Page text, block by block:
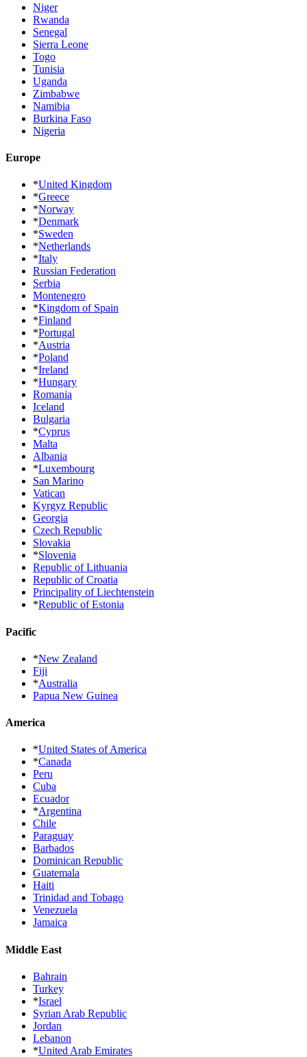
Niger
Rwanda
Senegal
Sierra Leone
Togo
Tunisia
Uganda
Zimbabwe
Namibia
Burkina Faso
Nigeria
Europe
*United Kingdom
*Greece
*Norway
*Denmark
*Sweden
*Netherlands
*Italy
Russian Federation
Serbia
Montenegro
*Kingdom of Spain
*Finland
*Portugal
*Austria
*Poland
*Ireland
*Hungary
Romania
Iceland
Bulgaria
*Cyprus
Malta
Albania
*Luxembourg
San Marino
Vatican
Kyrgyz Republic
Georgia
Czech Republic
Slovakia
*Slovenia
Republic of Lithuania
Republic of Croatia
Principality of Liechtenstein
*Republic of Estonia
Pacific
*New Zealand
Fiji
*Australia
Papua New Guinea
America
*United States of America
*Canada
Peru
Cuba
Ecuador
*Argentina
Chile
Paraguay
Barbados
Dominican Republic
Guatemala
Haiti
Trinidad and Tobago
Venezuela
Jamaica
Middle East
Bahrain
Turkey
*Israel
Syrian Arab Republic
Jordan
Lebanon
*United Arab Emirates